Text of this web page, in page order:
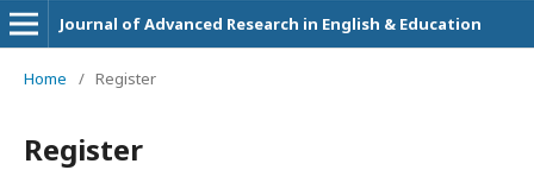
Journal of Advanced Research in English & Education
Home / Register
Register